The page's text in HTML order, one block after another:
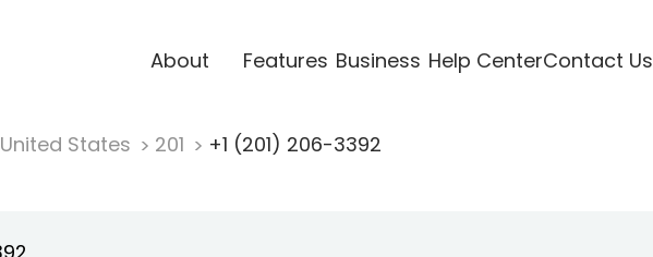
About Features Business Help CenterContact Us
United States 201 +1 (201) 206-3392